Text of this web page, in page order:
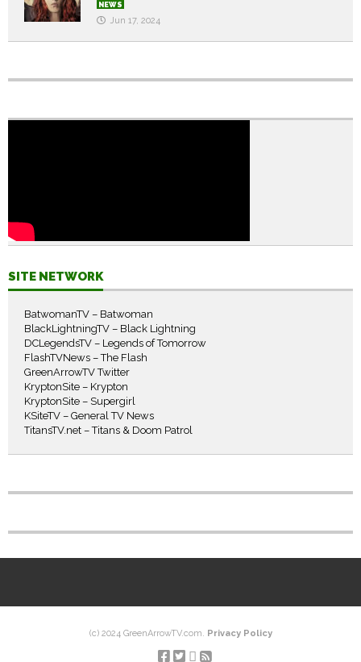
NEWS
Jun 17, 2024
SITE NETWORK
BatwomanTV – Batwoman
BlackLightningTV – Black Lightning
DCLegendsTV – Legends of Tomorrow
FlashTVNews – The Flash
GreenArrowTV Twitter
KryptonSite – Krypton
KryptonSite – Supergirl
KSiteTV – General TV News
TitansTV.net – Titans & Doom Patrol
(c) 2024 GreenArrowTV.com. Privacy Policy